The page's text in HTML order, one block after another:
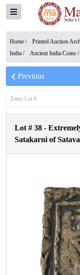
Home / Printed Auction
India / Ancient India Coins /
Previous
Lot # 38 -
Satakarni of